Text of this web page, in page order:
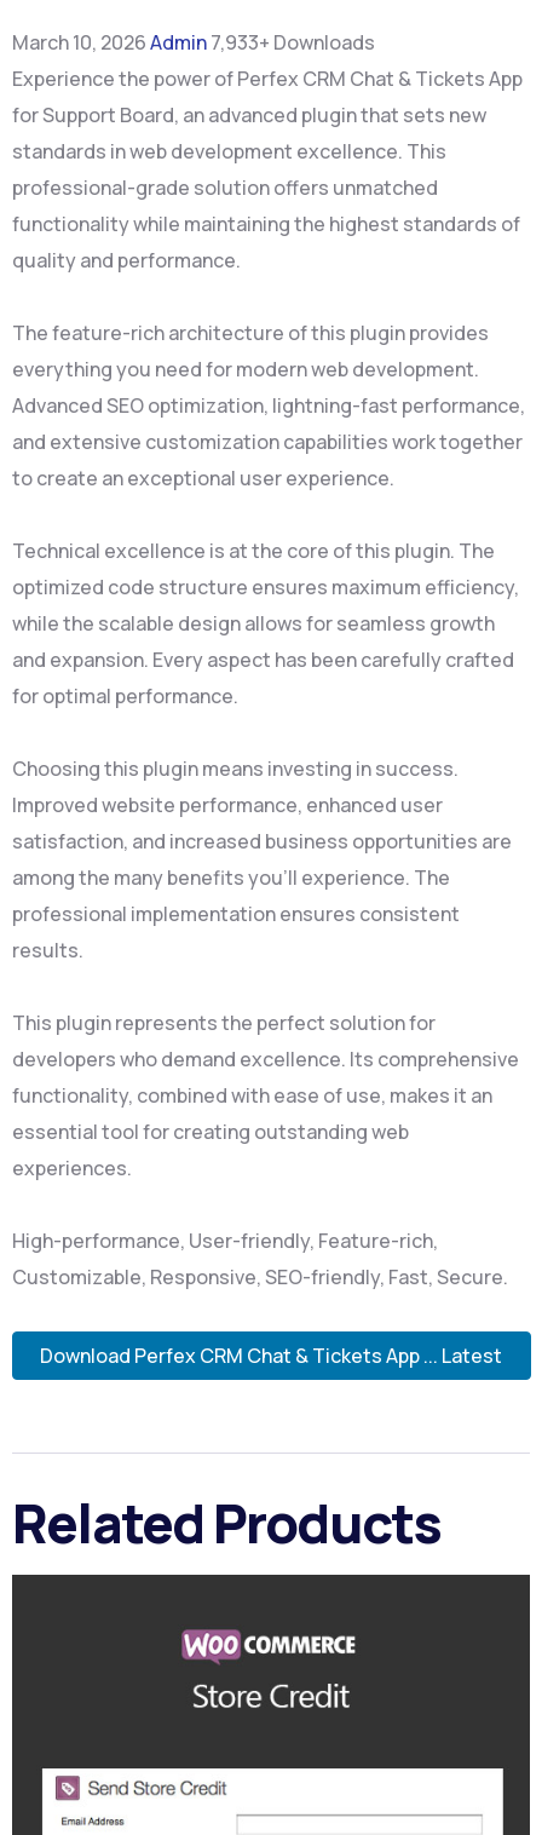
March 10, 2026Admin7,933+ Downloads
Experience the power of Perfex CRM Chat & Tickets App
for Support Board, an advanced plugin that sets new
standards in web development excellence. This
professional-grade solution offers unmatched
functionality while maintaining the highest standards of
quality and performance.
The feature-rich architecture of this plugin provides
everything you need for modern web development.
Advanced SEO optimization, lightning-fast performance,
and extensive customization capabilities work together
to create an exceptional user experience.
Technical excellence is at the core of this plugin. The
optimized code structure ensures maximum efficiency,
while the scalable design allows for seamless growth
and expansion. Every aspect has been carefully crafted
for optimal performance.
Choosing this plugin means investing in success.
Improved website performance, enhanced user
satisfaction, and increased business opportunities are
among the many benefits you'll experience. The
professional implementation ensures consistent
results.
This plugin represents the perfect solution for
developers who demand excellence. Its comprehensive
functionality, combined with ease of use, makes it an
essential tool for creating outstanding web
experiences.
High-performance, User-friendly, Feature-rich,
Customizable, Responsive, SEO-friendly, Fast, Secure.
Download Perfex CRM Chat & Tickets App ... Latest
Related Products